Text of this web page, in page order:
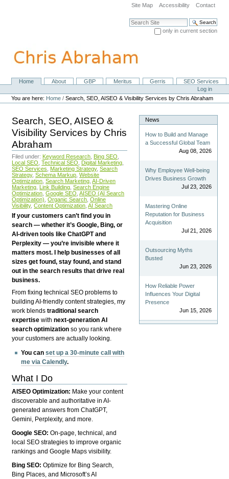
navigation
Site Map Accessibility Contact
Search Site
only in current section
NavigationHome About GBP Meritus Gerris
SEO Services
Personal
tools
Log in
You are here: Home /Search, SEO, AISEO & Visibility Services by Chris Abraham
Search, SEO, AISEO &
Visibility Services by Chris
Abraham
Filed under: Keyword Research Bing SEO
Local SEO Technical SEO Digital Marketing
SEO Services
Marketing Strategy, Search
Strategy, Schema Markup Website
Optimization Search Marketing AI-Driven
Marketing Link Building Search Engine
Optimization Google SEO AISEO (AI Search
Optimization) Organic Search Online
Visibility, Content Optimization AI Search
If your customers can’t find you in
search — whether it’s Google, Bing, or
AI-driven tools like ChatGPT and
Perplexity — you’re invisible where it
matters most. I help businesses of all
sizes get found, stay found, and stand
out in the search results that drive real
business.
From fixing technical SEO problems to
building AI-friendly content strategies, my
work blendstraditional search
expertise withnext-generation AI
search optimization so you rank where
your customers are actually looking.
You canset up a 30-minute call with
me via Calendly.
What I Do
AISEO Optimization: Make your content
discoverable and authoritative in AI-
generated answers from ChatGPT,
Gemini, Perplexity, and more.
Google SEO:On-page, technical, and
local SEO strategies to improve organic
rankings and Google Maps visibility.
Bing SEO:Optimize for Bing Search,
Bing Places, and Microsoft’s AI
News
How to Build and Manage
a Successful Global Team
Aug 08, 2026
Why Employee Well-being
Drives Business Growth
Jul 23, 2026
Mastering Online
Reputation for Business
Acquisition
Jul 21, 2026
Outsourcing Myths
Busted
Jun 23, 2026
How Reliable Power
Influences Your Digital
Presence
Jun 15, 2026